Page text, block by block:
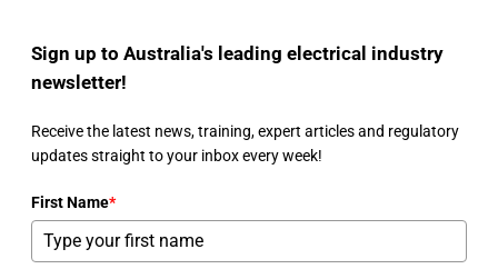
Sign up to Australia's leading electrical industry
newsletter!
Receive the latest news, training, expert articles and regulatory
updates straight to your inbox every week!
First Name*